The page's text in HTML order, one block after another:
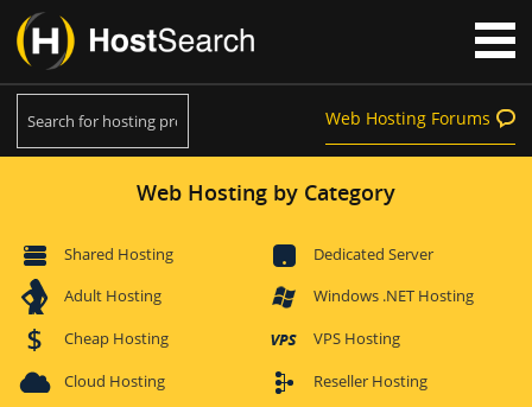
Web Hosting Forums
Web Hosting by Category
Shared Hosting
Dedicated Server
Adult Hosting
Windows .NET Hosting
Cheap Hosting
VPS Hosting
Cloud Hosting
Reseller Hosting